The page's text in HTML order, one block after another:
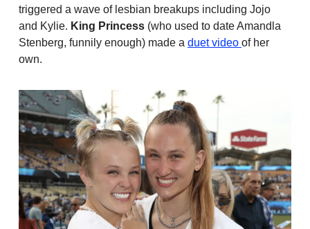
triggered a wave of lesbian breakups including Jojo
and Kylie. King Princess (who used to date Amandla
Stenberg, funnily enough) made a duet video of her
own.